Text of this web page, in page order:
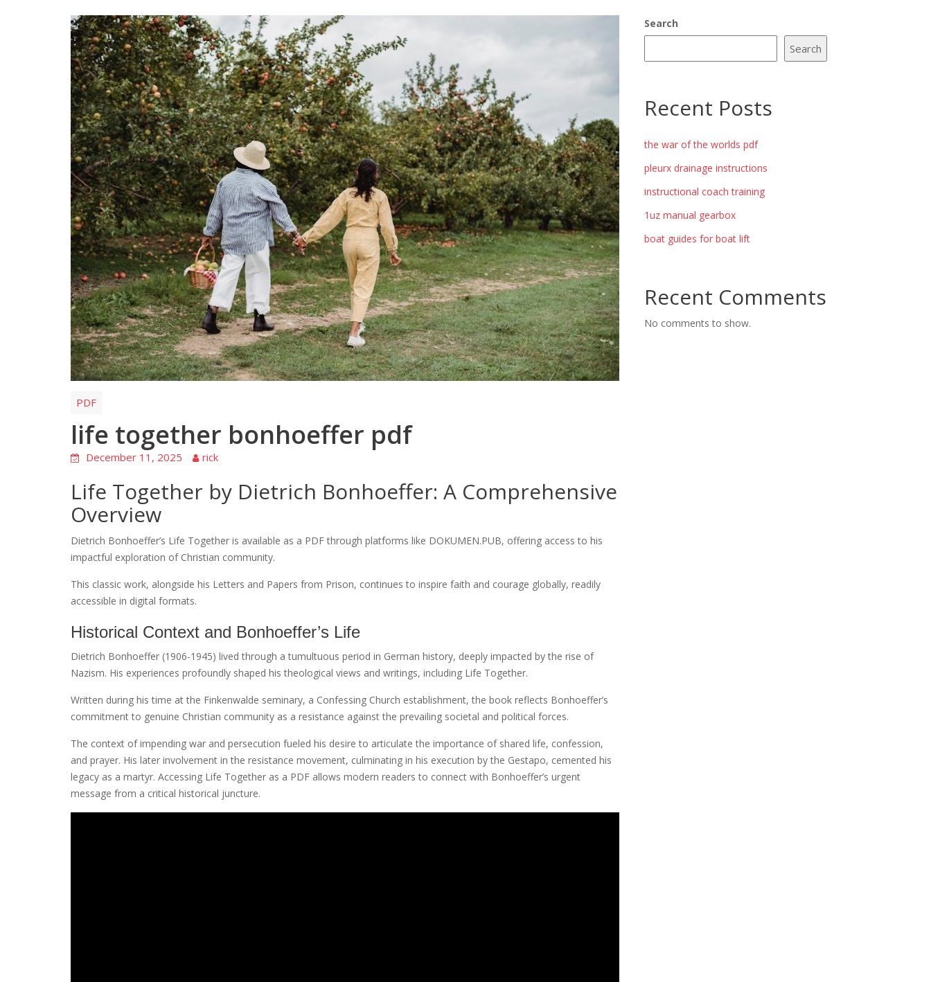
PDF
life together bonhoeffer pdf
December 11, 2025 rick
Life Together by Dietrich Bonhoeffer: A Comprehensive
Overview
Dietrich Bonhoeffer’s Life Together is available as a PDF through platforms like DOKUMEN.PUB, offering access to his
impactful exploration of Christian community.
This classic work, alongside his Letters and Papers from Prison, continues to inspire faith and courage globally, readily
accessible in digital formats.
Historical Context and Bonhoeffer’s Life
Dietrich Bonhoeffer (1906-1945) lived through a tumultuous period in German history, deeply impacted by the rise of
Nazism. His experiences profoundly shaped his theological views and writings, including Life Together.
Written during his time at the Finkenwalde seminary, a Confessing Church establishment, the book reflects Bonhoeffer’s
commitment to genuine Christian community as a resistance against the prevailing societal and political forces.
The context of impending war and persecution fueled his desire to articulate the importance of shared life, confession,
and prayer. His later involvement in the resistance movement, culminating in his execution by the Gestapo, cemented his
legacy as a martyr. Accessing Life Together as a PDF allows modern readers to connect with Bonhoeffer’s urgent
message from a critical historical juncture.
Search
Search
Recent Posts
the war of the worlds pdf
pleurx drainage instructions
instructional coach training
1uz manual gearbox
boat guides for boat lift
Recent Comments
No comments to show.